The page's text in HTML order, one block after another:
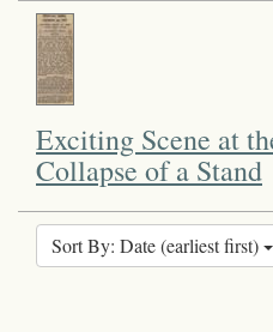
Exciting Scene at
Collapse of a Stand
Sort By: Date (earliest first)